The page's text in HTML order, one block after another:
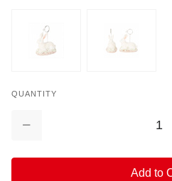
QUANTITY
Decrease